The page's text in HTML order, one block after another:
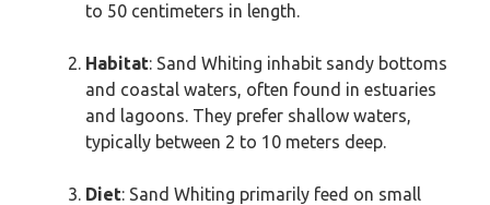
to 50 centimeters in length.
Habitat: Sand Whiting inhabit sandy bottoms
and coastal waters, often found in estuaries
and lagoons. They prefer shallow waters,
typically between 2 to 10 meters deep.
Diet: Sand Whiting primarily feed on small